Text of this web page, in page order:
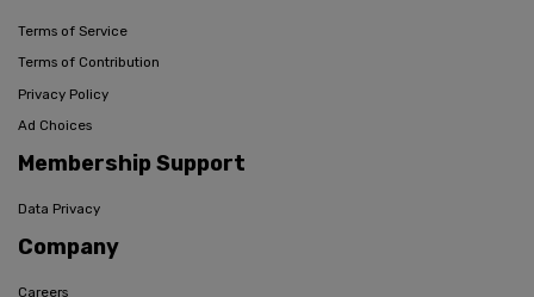
Terms of Service
Terms of Contribution
Privacy Policy
Ad Choices
Membership Support
Data Privacy
Company
Careers